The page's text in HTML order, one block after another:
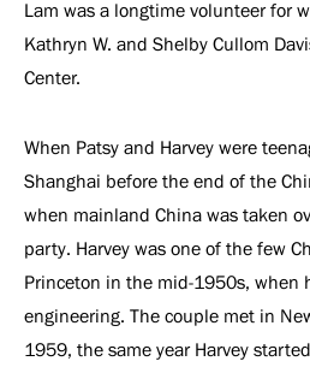
Lam was a longtime volunteer for
Kathryn W. and Shelby Cullom
Center.
When Patsy and Harvey were
Shanghai before the end of the
when mainland China was taken
party. Harvey was one of the few
Princeton in the mid-1950s, when
engineering. The couple met in
1959, the same year Harvey